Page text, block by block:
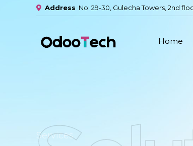
Address No: 29-30, Gulecha Towers, 2nd
Home
Services